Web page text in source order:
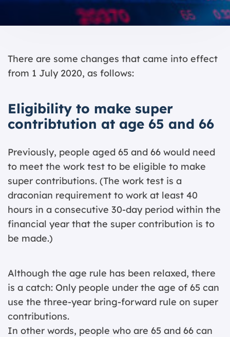
There are some changes that came into effect
from 1 July 2020, as follows:
Eligibility to make super
contribtution at age 65 and 66
Previously, people aged 65 and 66 would need
to meet the work test to be eligible to make
super contributions. (The work test is a
draconian requirement to work at least 40
hours in a consecutive 30-day period within the
financial year that the super contribution is to
be made.)
Although the age rule has been relaxed, there
is a catch: Only people under the age of 65 can
use the three-year bring-forward rule on super
contributions.
In other words, people who are 65 and 66 can